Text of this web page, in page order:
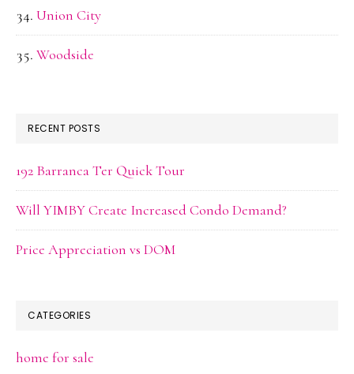
Union City
Woodside
RECENT POSTS
192 Barranca Ter Quick Tour
Will YIMBY Create Increased Condo Demand?
Price Appreciation vs DOM
CATEGORIES
home for sale